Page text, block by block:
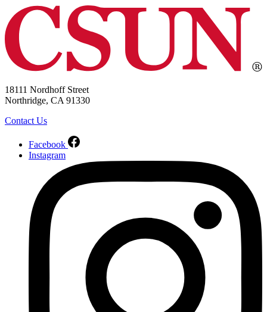
18111 Nordhoff Street
Northridge, CA 91330
Contact Us
Facebook
Instagram